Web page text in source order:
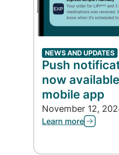
NEWS AND UPDATES
Push
now
mobile app
November 12,
Learn more